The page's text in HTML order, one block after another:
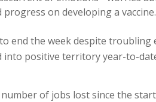
on developing a vaccine.
end the week despite
into positive territory year-to-
of jobs lost since the